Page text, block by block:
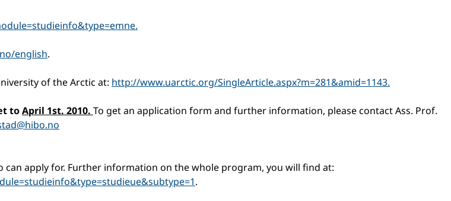
english.
of the Arctic at: http://www.uarctic.org/SingleArticle.aspx?m=281&amid=1143.
toApril 1st. 2010. To get an application form and further information, please contact Ass. Prof.
apply for. Further information on the whole program, you will find at:
.